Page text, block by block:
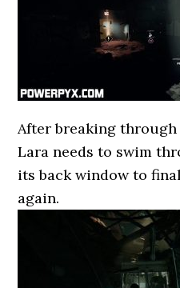
After breaking through
Lara needs to swim
its back window to
again.